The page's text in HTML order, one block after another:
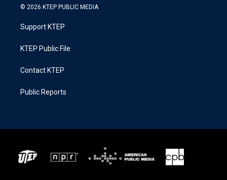
© 2026 KTEP PUBLIC MEDIA
Support KTEP
KTEP Public File
Contact KTEP
Public Reports